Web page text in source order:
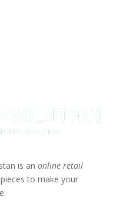
is an online retail
to make your